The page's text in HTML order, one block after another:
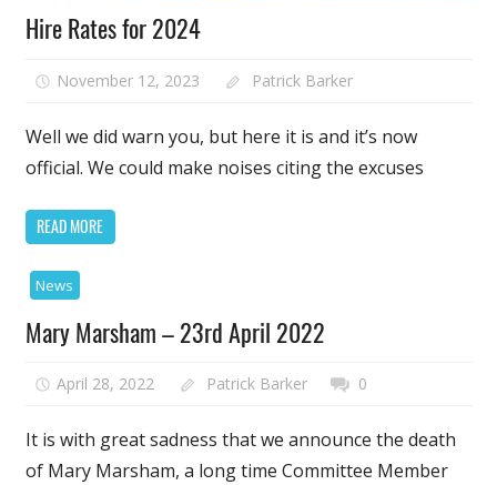
Hire Rates for 2024
November 12, 2023 Patrick Barker
Well we did warn you, but here it is and it’s now
official. We could make noises citing the excuses
READ MORE
News
Mary Marsham – 23rd April 2022
April 28, 2022 Patrick Barker 0
It is with great sadness that we announce the death
of Mary Marsham, a long time Committee Member